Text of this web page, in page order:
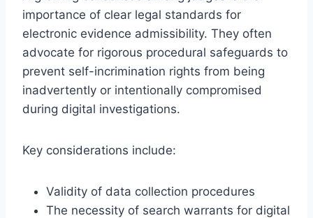
importance of clear legal standards for
electronic evidence admissibility. They often
advocate for rigorous procedural safeguards to
prevent self-incrimination rights from being
inadvertently or intentionally compromised
during digital investigations.
Key considerations include:
Validity of data collection procedures
The necessity of search warrants for digital